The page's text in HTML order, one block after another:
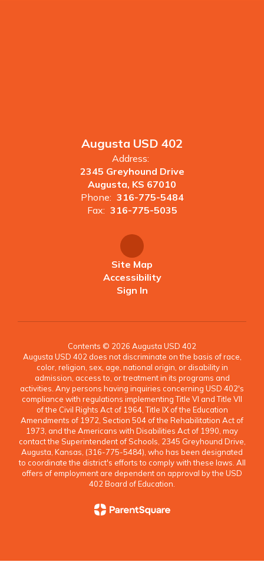
Augusta USD 402
Address:
2345 Greyhound Drive
Augusta, KS 67010
Phone: 316-775-5484
Fax: 316-775-5035
Site Map
Accessibility
Sign In
Contents © 2026 Augusta USD 402
Augusta USD 402 does not discriminate on the basis of race,
color, religion, sex, age, national origin, or disability in
admission, access to, or treatment in its programs and
activities. Any persons having inquiries concerning USD 402's
compliance with regulations implementing Title VI and Title VII
of the Civil Rights Act of 1964, Title IX of the Education
Amendments of 1972, Section 504 of the Rehabilitation Act of
1973, and the Americans with Disabilities Act of 1990, may
contact the Superintendent of Schools, 2345 Greyhound Drive,
Augusta, Kansas, (316-775-5484), who has been designated
to coordinate the district's efforts to comply with these laws. All
offers of employment are dependent on approval by the USD
402 Board of Education.